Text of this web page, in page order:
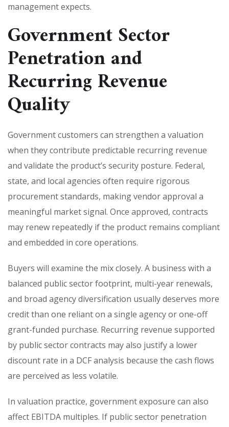
management expects.
Government Sector
Penetration and
Recurring Revenue
Quality
Government customers can strengthen a valuation
when they contribute predictable recurring revenue
and validate the product’s security posture. Federal,
state, and local agencies often require rigorous
procurement standards, making vendor approval a
meaningful market signal. Once approved, contracts
may renew repeatedly if the product remains compliant
and embedded in core operations.
Buyers will examine the mix closely. A business with a
balanced public sector footprint, multi-year renewals,
and broad agency diversification usually deserves more
credit than one reliant on a single agency or one-off
grant-funded purchase. Recurring revenue supported
by public sector contracts may also justify a lower
discount rate in a DCF analysis because the cash flows
are perceived as less volatile.
In valuation practice, government exposure can also
affect EBITDA multiples. If public sector penetration